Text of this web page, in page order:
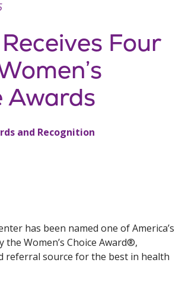
Four
Awards
and Recognition
has been named one of America’s
the Women’s Choice Award®,
referral source for the best in health